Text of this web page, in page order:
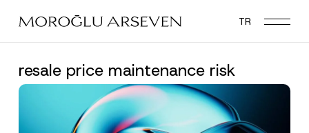
main
TR
resale price maintenance risk